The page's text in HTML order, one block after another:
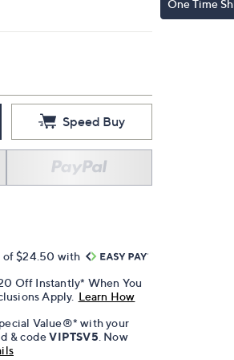
One Time
Speed Buy
of $24.50 with
Off Instantly* When You
Apply. Learn How
Value®* with your
& codeVIPTSV5 . Now